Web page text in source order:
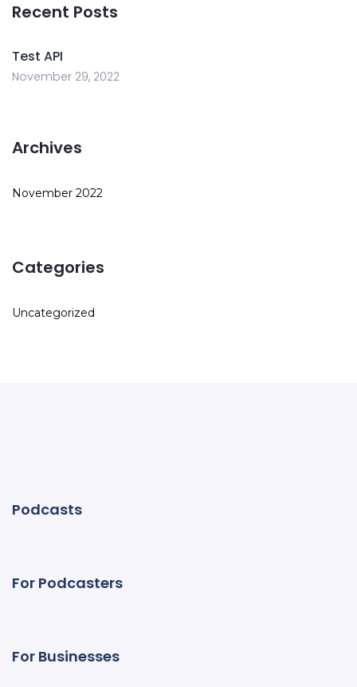
Recent Posts
Test API
November 29, 2022
Archives
November 2022
Categories
Uncategorized
Podcasts
For Podcasters
For Businesses